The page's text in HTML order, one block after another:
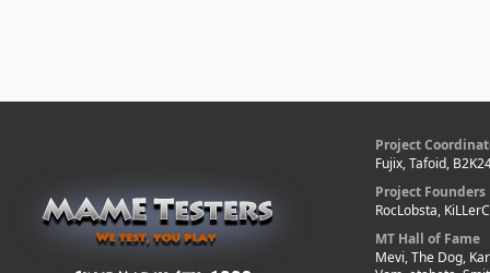
Project
Fujix, Tafoid,
Project Founders
RocLobsta,
MT Hall of Fame
Mevi, The Dog,